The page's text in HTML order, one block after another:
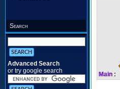
Search
Advanced Search
or try google search
Main :